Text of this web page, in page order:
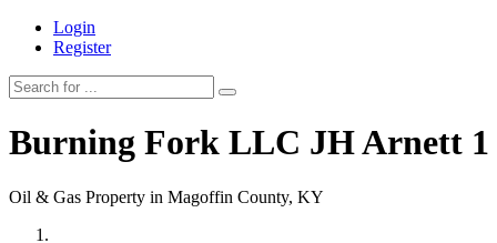
Login
Register
Burning Fork LLC JH Arnett 1
Oil & Gas Property in Magoffin County, KY